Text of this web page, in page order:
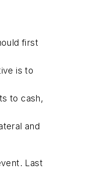
first
is to
to cash,
and
Last